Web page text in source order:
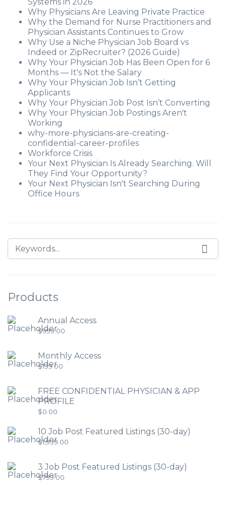
Why Physicians Are Leaving Private Practice
Why the Demand for Nurse Practitioners and
Physician Assistants Continues to Grow
Why Use a Niche Physician Job Board vs
Indeed or ZipRecruiter? (2026 Guide)
Why Your Physician Job Has Been Open for 6
Months — It's Not the Salary
Why Your Physician Job Isn’t Getting
Applicants
Why Your Physician Job Post Isn’t Converting
Why Your Physician Job Postings Aren't
Working
why-more-physicians-are-creating-
confidential-career-profiles
Workforce Crisis
Your Next Physician Is Already Searching. Will
They Find Your Opportunity?
Your Next Physician Isn't Searching During
Office Hours
Products
Annual Access
$999.00
Monthly Access
$199.00
FREE CONFIDENTIAL PHYSICIAN & APP
PROFILE
$0.00
10 Job Post Featured Listings (30-day)
$1,999.00
3 Job Post Featured Listings (30-day)
$799.00